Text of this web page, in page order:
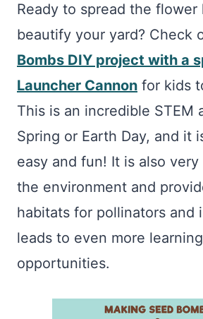
Ready to spread the flower
beautify your yard? Check
Bombs DIY project with a
Launcher Cannon for kids
This is an incredible STEM
Spring or Earth Day, and it
easy and fun! It is also
the environment and
habitats for pollinators and
leads to even more learning
opportunities.